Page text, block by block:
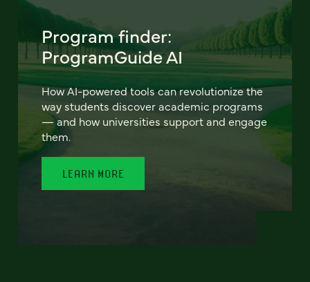
Program finder:
ProgramGuide AI
How AI-powered tools can revolutionize the
way students discover academic programs
— and how universities support and engage
them.
LEARN MORE